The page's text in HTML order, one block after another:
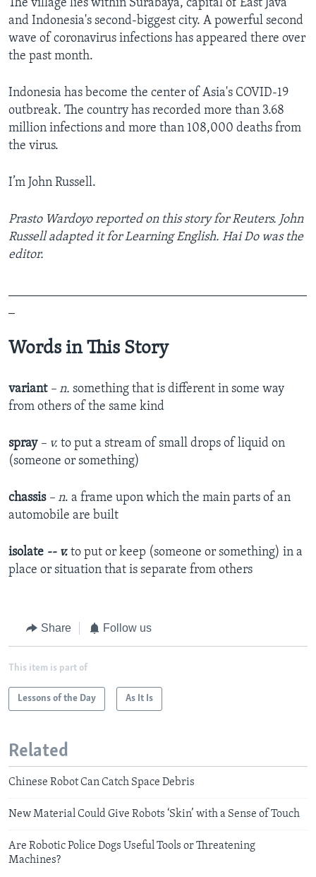
The village lies within Surabaya, capital of East Java
and Indonesia's second-biggest city. A powerful second
wave of coronavirus infections has appeared there over
the past month.
Indonesia has become the center of Asia's COVID-19
outbreak. The country has recorded more than 3.68
million infections and more than 108,000 deaths from
the virus.
I’m John Russell.
Prasto Wardoyo reported on this story for Reuters. John
Russell adapted it for Learning English. Hai Do was the
editor.
Words in This Story
variant – n. something that is different in some way
from others of the same kind
spray– v. to put a stream of small drops of liquid on
(someone or something)
chassis– n. a frame upon which the main parts of an
automobile are built
isolate -- v. to put or keep (someone or something) in a
place or situation that is separate from others​
Share Follow us
This item is part of
Lessons of the Day As It Is
Related
Chinese Robot Can Catch Space Debris
New Material Could Give Robots ‘Skin’ with a Sense of Touch
Are Robotic Police Dogs Useful Tools or Threatening
Machines?